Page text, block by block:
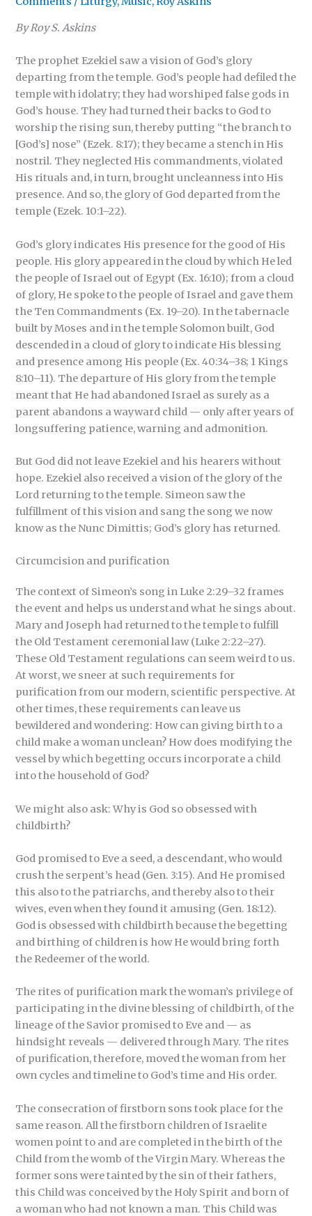
ByRoy S. Askins
The prophet Ezekiel saw a vision of God’s glory
departing from the temple. God’s people had defiled the
temple with idolatry; they had worshiped false gods in
God’s house. They had turned their backs to God to
worship the rising sun, thereby putting “the branch to
[God’s] nose” (Ezek. 8:17); they became a stench in His
nostril. They neglected His commandments, violated
His rituals and, in turn, brought uncleanness into His
presence. And so, the glory of God departed from the
temple (Ezek. 10:1–22).
God’s glory indicates His presence for the good of His
people. His glory appeared in the cloud by which He led
the people of Israel out of Egypt (Ex. 16:10); from a cloud
of glory, He spoke to the people of Israel and gave them
the Ten Commandments (Ex. 19–20). In the tabernacle
built by Moses and in the temple Solomon built, God
descended in a cloud of glory to indicate His blessing
and presence among His people (Ex. 40:34–38; 1 Kings
8:10–11). The departure of His glory from the temple
meant that He had abandoned Israel as surely as a
parent abandons a wayward child — only after years of
longsuffering patience, warning and admonition.
But God did not leave Ezekiel and his hearers without
hope. Ezekiel also received a vision of the glory of the
Lord returning to the temple. Simeon saw the
fulfillment of this vision and sang the song we now
know as the Nunc Dimittis; God’s glory has returned.
Circumcision and purification
The context of Simeon’s song in Luke 2:29–32 frames
the event and helps us understand what he sings about.
Mary and Joseph had returned to the temple to fulfill
the Old Testament ceremonial law (Luke 2:22–27).
These Old Testament regulations can seem weird to us.
At worst, we sneer at such requirements for
purification from our modern, scientific perspective. At
other times, these requirements can leave us
bewildered and wondering: How can giving birth to a
child make a woman unclean? How does modifying the
vessel by which begetting occurs incorporate a child
into the household of God?
We might also ask: Why is God so obsessed with
childbirth?
God promised to Eve a seed, a descendant, who would
crush the serpent’s head (Gen. 3:15). And He promised
this also to the patriarchs, and thereby also to their
wives, even when they found it amusing (Gen. 18:12).
God is obsessed with childbirth because the begetting
and birthing of children is how He would bring forth
the Redeemer of the world.
The rites of purification mark the woman’s privilege of
participating in the divine blessing of childbirth, of the
lineage of the Savior promised to Eve and — as
hindsight reveals — delivered through Mary. The rites
of purification, therefore, moved the woman from her
own cycles and timeline to God’s time and His order.
The consecration of firstborn sons took place for the
same reason. All the firstborn children of Israelite
women point to and are completed in the birth of the
Child from the womb of the Virgin Mary. Whereas the
former sons were tainted by the sin of their fathers,
this Child was conceived by the Holy Spirit and born of
a woman who had not known a man. This Child was